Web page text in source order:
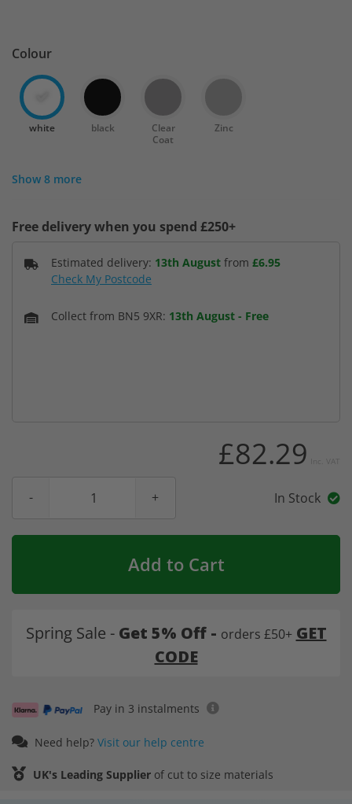
Colour
white black
Clear
Coat
Zinc
Show 8 more
Free delivery when you spend £250+
Estimated delivery: 13th August from £6.95
Check My Postcode
Collect from BN5 9XR: 13th August - Free
£82.29
In Stock
Add to Cart
Spring Sale - Get 5% Off - orders £50+ GET
CODE
Pay in 3 instalments
Need help? Visit our help centre
UK's Leading Supplier of cut to size materials